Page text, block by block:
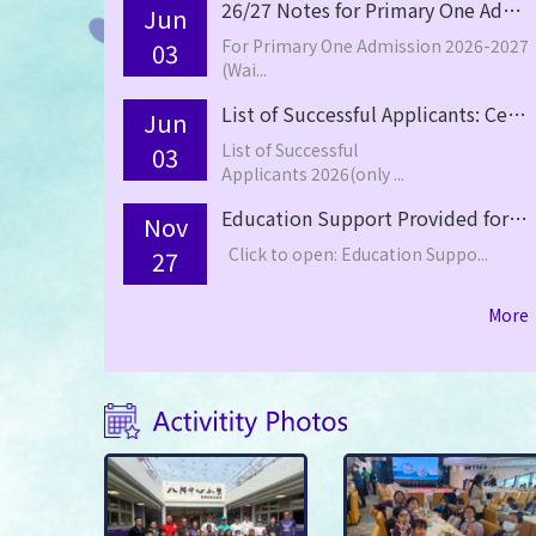
Jun
03
26/27 Notes for Primary One Admission (Waiting List)
For Primary One Admission 2026-2027
(Wai...
Jun
03
List of Successful Applicants: Central Allocation –Primary One 2026/27
List of Successful
Applicants 2026(only ...
Nov
27
Education Support Provided for Non-Chinese Speaking (NCS) Student(s) School Support Summary for the 2024-25 School Year
Click to open: Education Suppo...
More